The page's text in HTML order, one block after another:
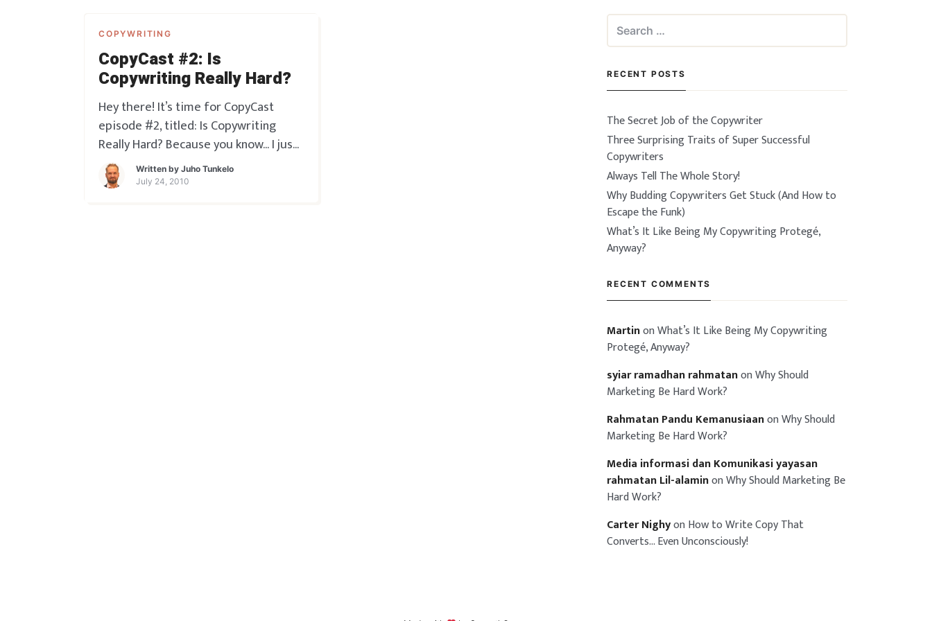
COPYWRITING
CopyCast #2: Is
Copywriting Really Hard?
Hey there! It’s time for CopyCast
episode #2, titled: Is Copywriting
Really Hard? Because you know… I just
hear that ALL the time. And in a way I
have to admit it serves me as a
Written by Juho Tunkelo
July 24, 2010
Search
for:
RECENT POSTS
The Secret Job of the Copywriter
Three Surprising Traits of Super Successful
Copywriters
Always Tell The Whole Story!
Why Budding Copywriters Get Stuck (And How to
Escape the Funk)
What’s It Like Being My Copywriting Protegé,
Anyway?
RECENT COMMENTS
MartinonWhat’s It Like Being My Copywriting
Protegé, Anyway?
syiar ramadhan rahmatanonWhy Should
Marketing Be Hard Work?
Rahmatan Pandu KemanusiaanonWhy Should
Marketing Be Hard Work?
Media informasi dan Komunikasi yayasan
rahmatan Lil-alaminonWhy Should Marketing Be
Hard Work?
Carter NighyonHow to Write Copy That
Converts… Even Unconsciously!